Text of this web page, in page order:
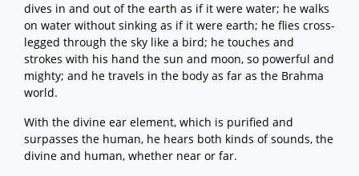
dives in and out of the earth as if it were water; he walks
on water without sinking as if it were earth; he flies cross-
legged through the sky like a bird; he touches and
strokes with his hand the sun and moon, so powerful and
mighty; and he travels in the body as far as the Brahma
world.
With the divine ear element, which is purified and
surpasses the human, he hears both kinds of sounds, the
divine and human, whether near or far.